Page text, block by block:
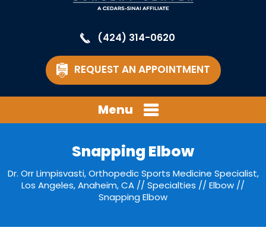
(424) 314-0620
REQUEST AN APPOINTMENT
Menu
Snapping Elbow
Dr. Orr Limpisvasti, Orthopedic Sports Medicine Specialist,
Los Angeles, Anaheim, CA // Specialties // Elbow //
Snapping Elbow